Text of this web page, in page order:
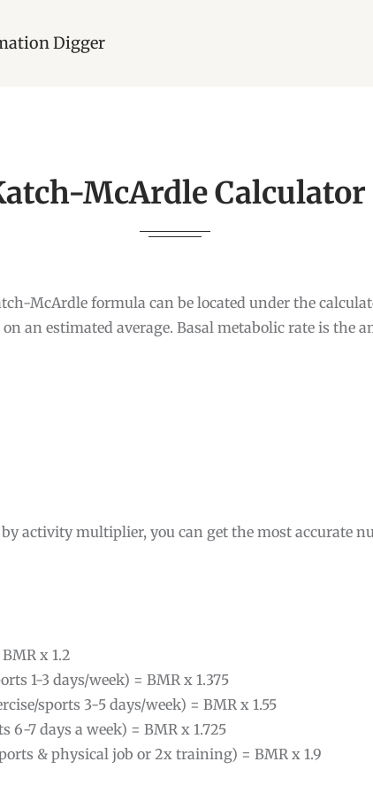
Digger
McArdle Calculator
McArdle formula can be located under the
an estimated average. Basal metabolic rate is the
activity multiplier, you can get the most accurate
x 1.2
1-3 days/week) = BMR x 1.375
sports 3-5 days/week) = BMR x 1.55
6-7 days a week) = BMR x 1.725
& physical job or 2x training) = BMR x 1.9